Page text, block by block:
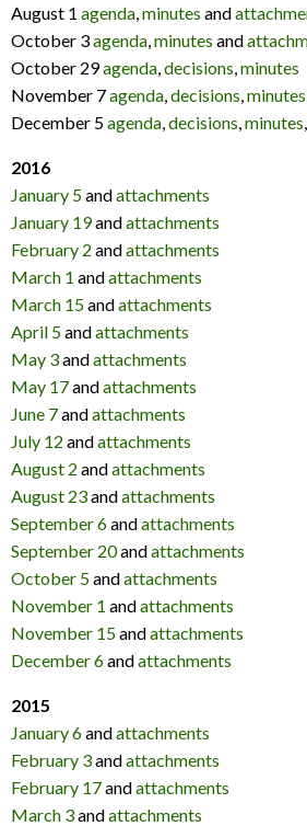
August 1 agenda minutes and
October 3agenda minutes and
October 29agenda decisions minutes
November 7agenda decisions minutes
December 5agenda decisions minutes
2016
January 5andattachments
January 19andattachments
February 2 andattachments
March 1 andattachments
March 15andattachments
April 5andattachments
May 3andattachments
May 17andattachments
June 7andattachments
July 12 andattachments
August 2 andattachments
August 23andattachments
September 6andattachments
September 20andattachments
October 5andattachments
November 1 andattachments
November 15andattachments
December 6andattachments
2015
January 6andattachments
February 3andattachments
February 17andattachments
March 3andattachments